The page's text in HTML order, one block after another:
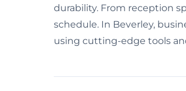
durability. From reception
schedule. In Beverley,
using cutting-edge tools